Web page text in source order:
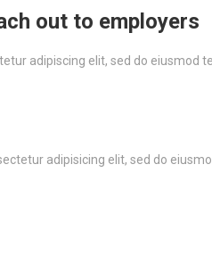
out to employers
adipiscing elit, sed do
adipisicing elit, sed do